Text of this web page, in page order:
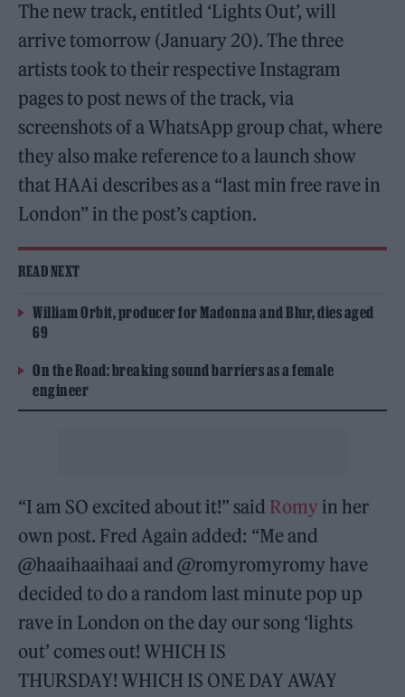
The new track, entitled ‘Lights Out’, will
arrive tomorrow (January 20). The three
artists took to their respective Instagram
pages to post news of the track, via
screenshots of a WhatsApp group chat, where
they also make reference to a launch show
that HAAi describes as a “last min free rave in
London” in the post’s caption.
READ NEXT
William Orbit, producer for Madonna and Blur, dies aged
69
On the Road: breaking sound barriers as a female
engineer
“I am SO excited about it!” said Romy in her
own post. Fred Again added: “Me and
@haaihaaihaai and @romyromyromy have
decided to do a random last minute pop up
rave in London on the day our song ‘lights
out’ comes out! WHICH IS
THURSDAY! WHICH IS ONE DAY AWAY